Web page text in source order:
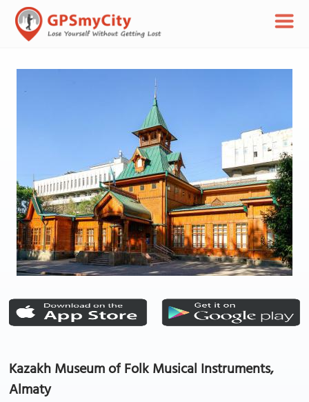
Kazakh Museum of Folk Musical Instruments,
Almaty